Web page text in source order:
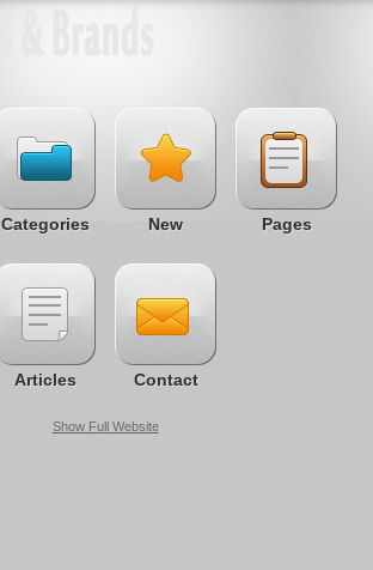
Categories New Pages
Articles Contact
Show Full Website